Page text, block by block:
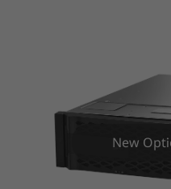
New